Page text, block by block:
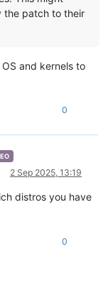
the patch to their
and kernels to
0
2 Sep 2025, 13:19
distros you have
0